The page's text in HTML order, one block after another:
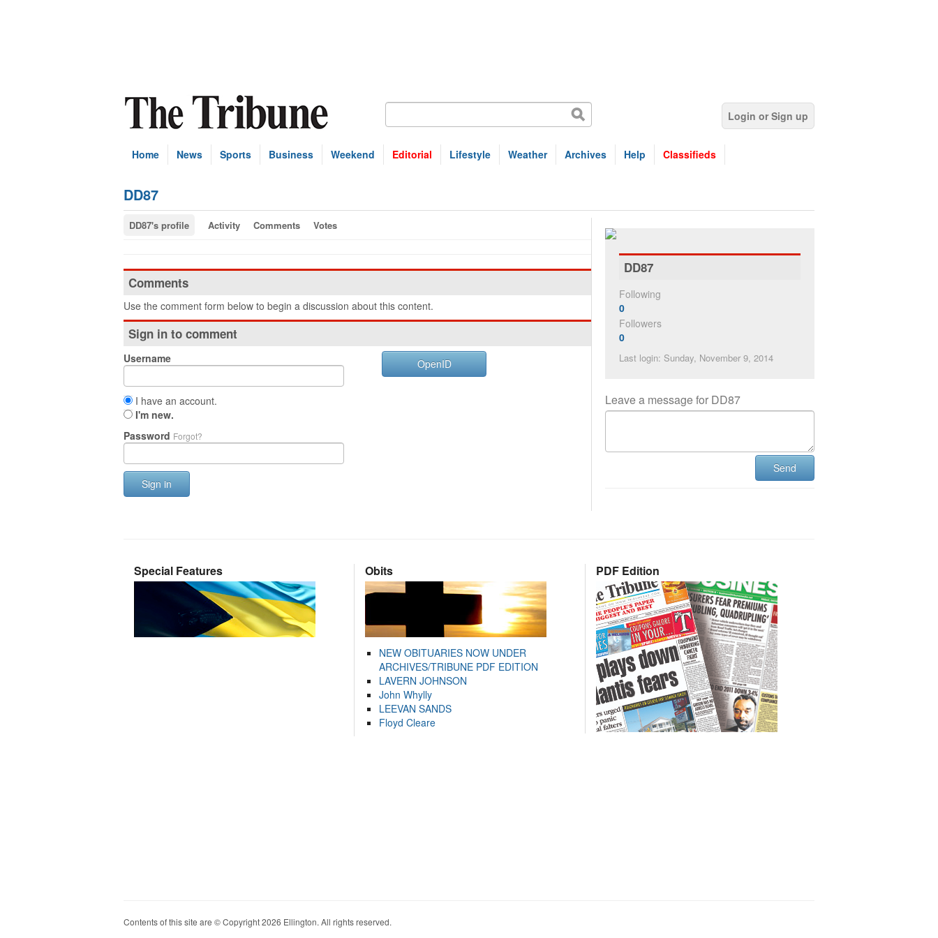
Login or Sign up
Home News Sports Business Weekend Editorial Lifestyle Weather Archives Help Classifieds
DD87
DD87's profile Activity Comments Votes
Comments
Use the comment form below to begin a discussion about this content.
Sign in to comment
Username
I have an account.
I'm new.
Password Forgot?
Sign in
OpenID
DD87
Following
0
Followers
0
Last login: Sunday, November 9, 2014
Leave a message for DD87
Send
Special Features Obits
NEW OBITUARIES NOW UNDER
ARCHIVES/TRIBUNE PDF EDITION
LAVERN JOHNSON
John Whylly
LEEVAN SANDS
Floyd Cleare
PDF Edition
Contents of this site are © Copyright 2026 Ellington. All rights reserved.